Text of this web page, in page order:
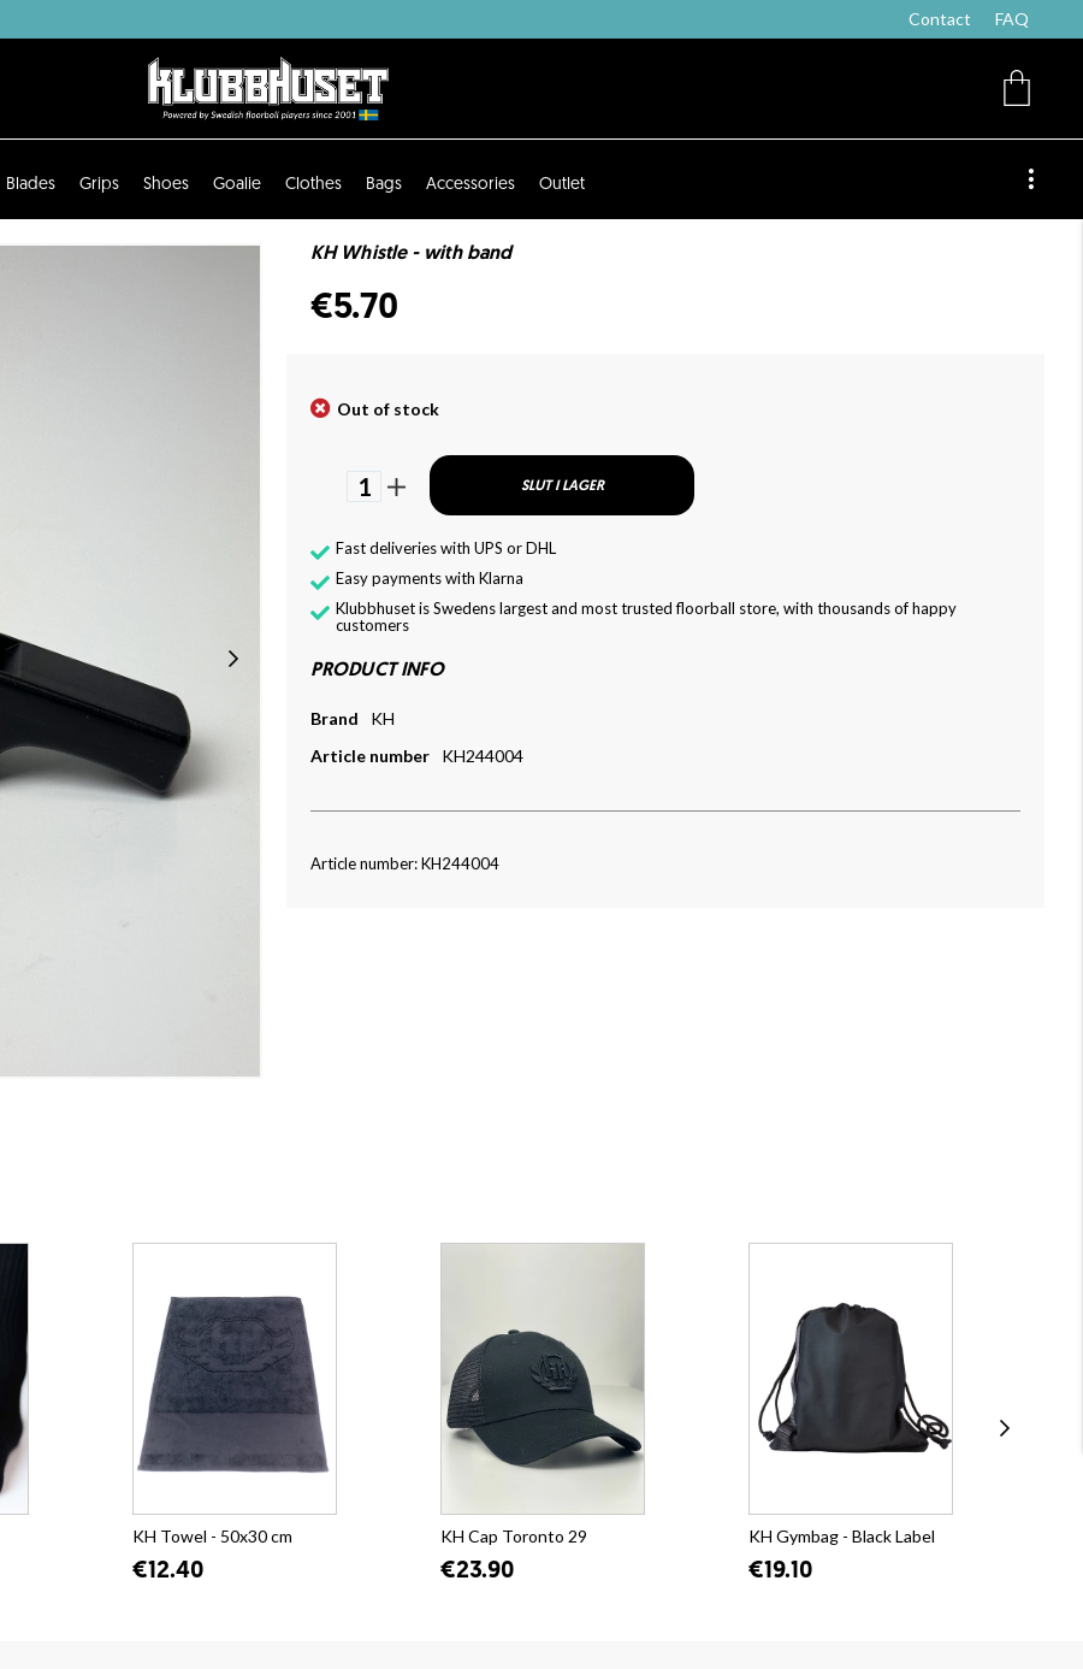
Contact FAQ
Blades Grips Shoes Goalie Clothes Bags Accessories Outlet
KH Whistle - with band
€5.70
Out of stock
1 SLUT I LAGER
Fast deliveries with UPS or DHL
Easy payments with Klarna
Klubbhuset is Swedens largest and most trusted floorball store, with thousands of happy
customers
PRODUCT INFO
Brand
KH
Article number
KH244004
Article number: KH244004
KH Towel - 50x30 cm
€12.40
KH Cap Toronto 29
€23.90
KH Gymbag - Black Label
€19.10